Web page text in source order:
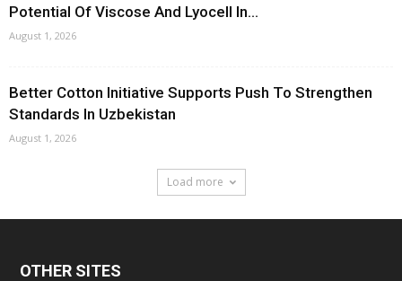
Potential Of Viscose And Lyocell In...
August 1, 2026
Better Cotton Initiative Supports Push To Strengthen
Standards In Uzbekistan
August 1, 2026
Load more
OTHER SITES